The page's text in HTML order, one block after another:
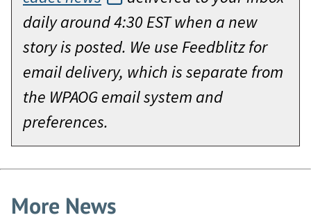
daily around 4:30 EST when a new
story is posted. We use Feedblitz for
email delivery, which is separate from
the WPAOG email system and
preferences.
More News